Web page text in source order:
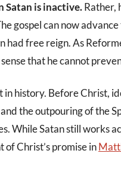
Satan is inactive.Rather,
gospel can now
had free reign. As
that he cannot
in history. Before Christ,
the outpouring of the
While Satan still works
Christ’s promise in